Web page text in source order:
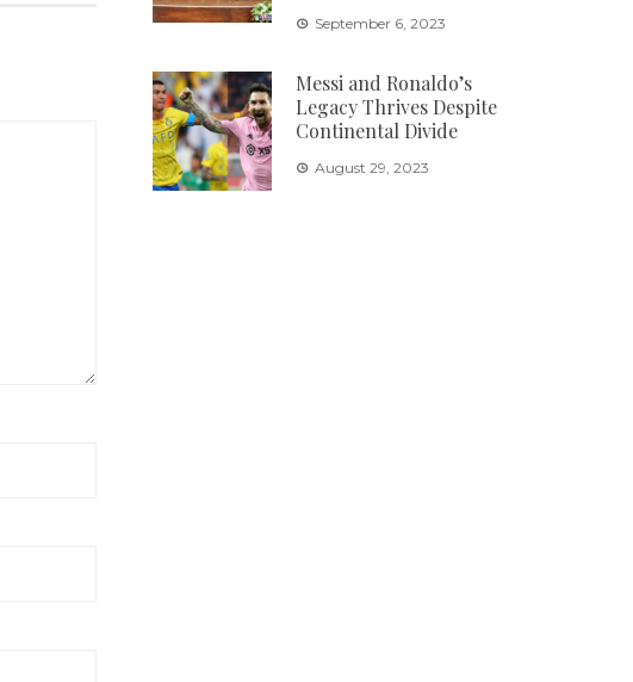
September 6, 2023
Messi and Ronaldo’s
Legacy Thrives Despite
Continental Divide
August 29, 2023